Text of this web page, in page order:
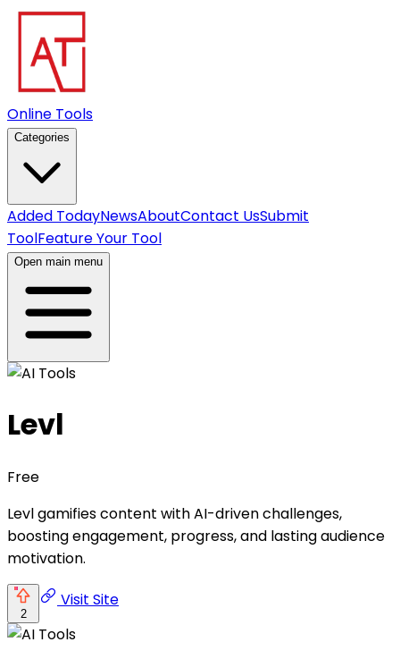
Online Tools
Categories
Added TodayNewsAboutContact UsSubmit
ToolFeature Your Tool
Open main menu
Levl
Free
Levl gamifies content with AI-driven challenges,
boosting engagement, progress, and lasting audience
motivation.
2
Visit Site